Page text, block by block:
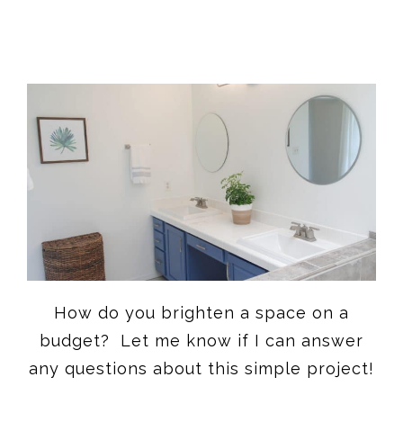
How do you brighten a space on a
budget? Let me know if I can answer
any questions about this simple project!